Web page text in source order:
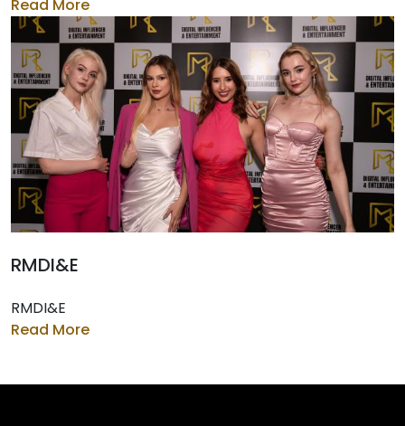
Read More
RMDI&E
RMDI&E
Read More